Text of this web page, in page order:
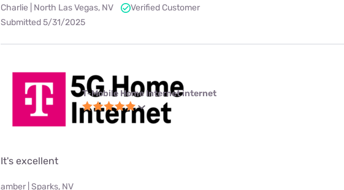
Charlie | North Las Vegas, NV
Verified Customer
Submitted 5/31/2025
T-Mobile Home Internet internet
It's excellent
amber | Sparks, NV